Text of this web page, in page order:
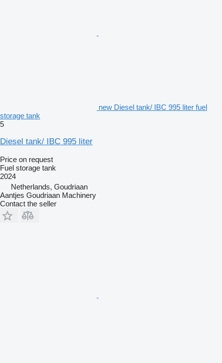
new Diesel tank/ IBC 995 liter fuel
storage tank
5
Diesel tank/ IBC 995 liter
Price on request
Fuel storage tank
2024
Netherlands, Goudriaan
Aantjes Goudriaan Machinery
Contact the seller